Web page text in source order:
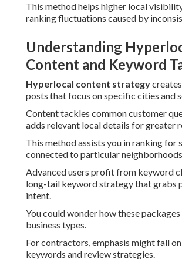
This method helps higher local
ranking fluctuations caused by
Understanding
Content and Keyword
Hyperlocal content strategy
posts that focus on specific cities and
Content tackles common customer
adds relevant local details for greater
This method assists you in ranking for
connected to particular
Advanced users profit from keyword
long-tail keyword strategy that grabs
intent.
You could wonder how these
business types.
For contractors, emphasis might fall
keywords and review strategies.